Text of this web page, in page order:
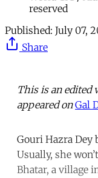
reserved
Published: July 07,
Share
This is an edited
appeared on Gal
Gouri Hazra Dey
Usually, she
Bhatar, a village